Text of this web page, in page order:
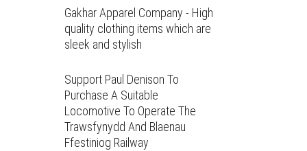
Gakhar Apparel Company - High
quality clothing items which are
sleek and stylish
Support Paul Denison To
Purchase A Suitable
Locomotive To Operate The
Trawsfynydd And Blaenau
Ffestiniog Railway